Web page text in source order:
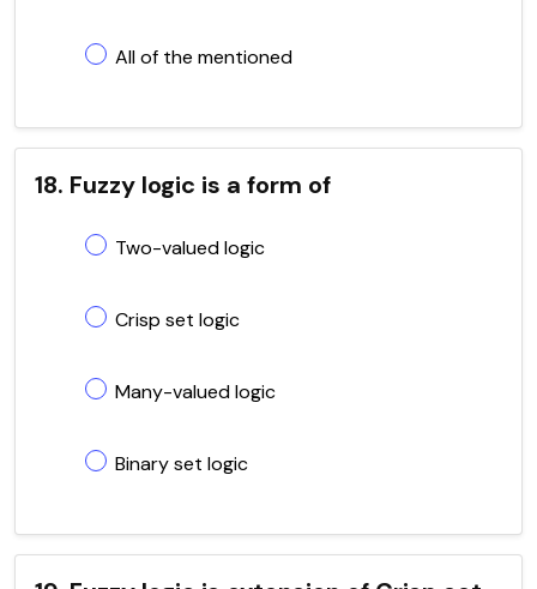
All of the mentioned
18. Fuzzy logic is a form of
Two-valued logic
Crisp set logic
Many-valued logic
Binary set logic